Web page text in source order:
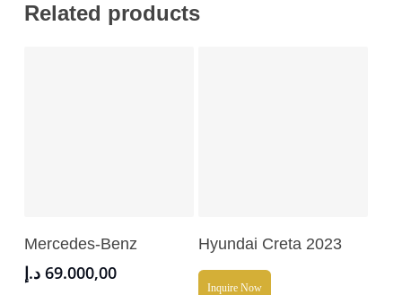
Related products
Mercedes-Benz
69.000,00 د.إ
Hyundai Creta 2023
Inquire Now